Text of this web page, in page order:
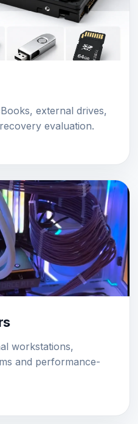
external drives,
evaluation.
workstations,
and performance-